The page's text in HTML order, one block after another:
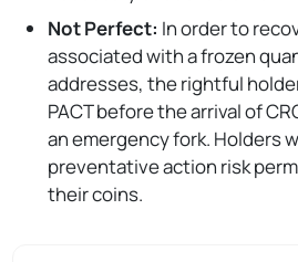
Not Perfect: In order to
associated with a frozen
addresses, the rightful
PACT before the arrival of
an emergency fork. Holders
preventative action risk
their coins.